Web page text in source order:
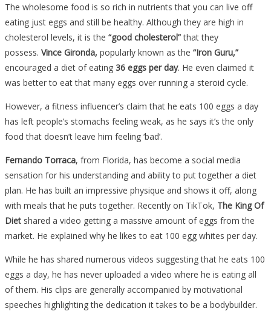
The wholesome food is so rich in nutrients that you can live off
eating just eggs and still be healthy. Although they are high in
cholesterol levels, it is the “good cholesterol”that they
possess. Vince Gironda, popularly known as the “Iron Guru,”
encouraged a diet of eating 36 eggs per day. He even claimed it
was better to eat that many eggs over running a steroid cycle.
However, a fitness influencer’s claim that he eats 100 eggs a day
has left people’s stomachs feeling weak, as he says it’s the only
food that doesn’t leave him feeling ‘bad’.
Fernando Torraca, from Florida, has become a social media
sensation for his understanding and ability to put together a diet
plan. He has built an impressive physique and shows it off, along
with meals that he puts together. Recently on TikTok, The King Of
Diet shared a video getting a massive amount of eggs from the
market. He explained why he likes to eat 100 egg whites per day.
While he has shared numerous videos suggesting that he eats 100
eggs a day, he has never uploaded a video where he is eating all
of them. His clips are generally accompanied by motivational
speeches highlighting the dedication it takes to be a bodybuilder.